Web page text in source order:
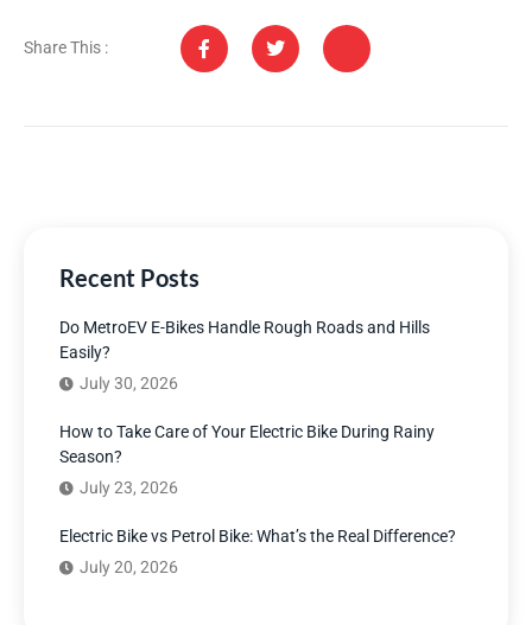
Share This :
Recent Posts
Do MetroEV E-Bikes Handle Rough Roads and Hills
Easily?
July 30, 2026
How to Take Care of Your Electric Bike During Rainy
Season?
July 23, 2026
Electric Bike vs Petrol Bike: What’s the Real Difference?
July 20, 2026